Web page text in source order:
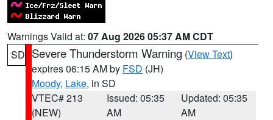
Warnings Valid at: 07 Aug 2026 05:37 AM CDT
SD Severe Thunderstorm Warning (View Text)
expires 06:15 AM by FSD (JH)
Moody, Lake, in SD
VTEC# 213
(NEW)
Issued: 05:35
AM
Updated: 05:35
AM